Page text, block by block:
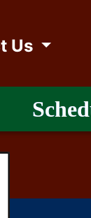
Us